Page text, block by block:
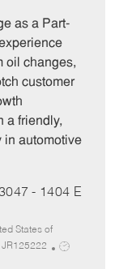
b
T
p
e
as a Part-
oil changes,
customer
a friendly,
in automotive
- 1404 E
States of
JR125222
J